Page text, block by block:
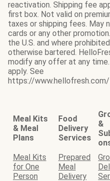
reactivation. Shipping fee
first box. Not valid on
taxes or shipping fees. May
cards or any other
the U.S. and where
otherwise bartered.
modify any offer at any
apply. See
https://
Meal Kits
& Meal
Plans
Food
Delivery
Services
&
Meal Kits
for One
Person
Prepared
Meal
Delivery